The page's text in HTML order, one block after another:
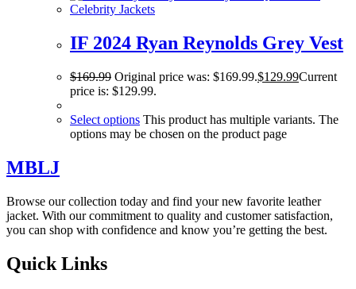
Celebrity Jackets
IF 2024 Ryan Reynolds Grey Vest
$169.99 Original price was: $169.99.$129.99Current
price is: $129.99.
Select options This product has multiple variants. The
options may be chosen on the product page
MBLJ
Browse our collection today and find your new favorite leather
jacket. With our commitment to quality and customer satisfaction,
you can shop with confidence and know you’re getting the best.
Quick Links